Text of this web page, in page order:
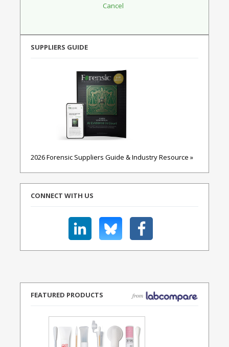
SUPPLIERS GUIDE
2026 Forensic Suppliers Guide & Industry Resource »
CONNECT WITH US
FEATURED PRODUCTS